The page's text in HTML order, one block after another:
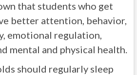
that students who get
better attention, behavior,
emotional regulation,
mental and physical health.
should regularly sleep